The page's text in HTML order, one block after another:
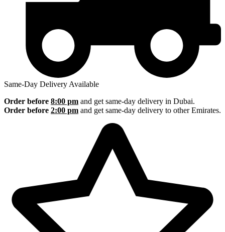
Same-Day Delivery Available
Order before 8:00 pm and get same-day delivery in Dubai.
Order before 2:00 pm and get same-day delivery to other Emirates.